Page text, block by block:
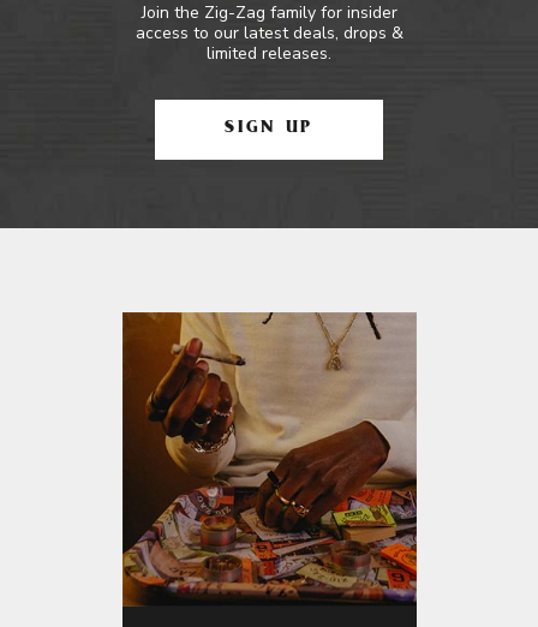
Join the Zig-Zag family for insider
access to our latest deals, drops &
limited releases.
SIGN UP